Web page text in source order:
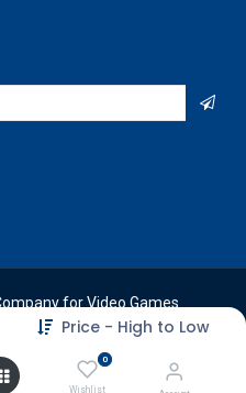
Price - High to Low
0
Wishlist
for Video Games